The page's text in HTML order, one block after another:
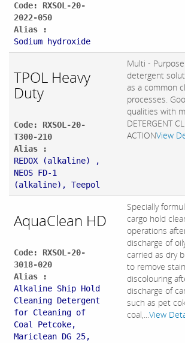
Code: RXSOL-20-
2022-050
Alias :
Sodium hydroxide
TPOL Heavy
Duty
Code: RXSOL-20-
T300-210
Alias :
REDOX (alkaline) ,
NEOS FD-1
(alkaline), Teepol
Multi -
detergent
as a common
processes.
qualities with
DETERGENT
ACTIONView
AquaClean HD
Code: RXSOL-20-
3018-020
Alias :
Alkaline Ship Hold
Cleaning Detergent
for Cleaning of
Coal Petcoke,
Mariclean DG 25,
Specially
cargo hold
operations
discharge of
carried as dry
to remove
discolouring
discharge of
such as pet
coal,...View